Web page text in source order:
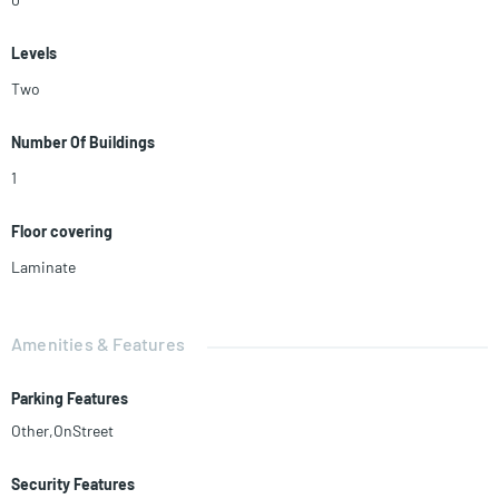
Levels
Two
Number Of Buildings
1
Floor covering
Laminate
Amenities & Features
Parking Features
Other,OnStreet
Security Features